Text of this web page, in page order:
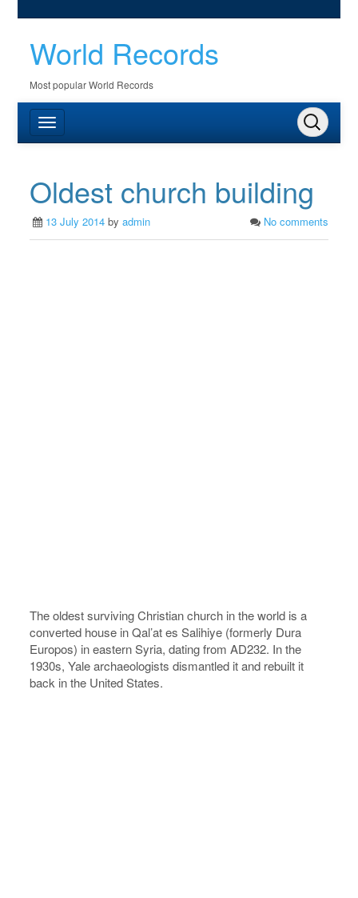
World Records
Most popular World Records
Oldest church building
13 July 2014 byadmin No comments
The oldest surviving Christian church in the world is a
converted house in Qal’at es Salihiye (formerly Dura
Europos) in eastern Syria, dating from AD232. In the
1930s, Yale archaeologists dismantled it and rebuilt it
back in the United States.